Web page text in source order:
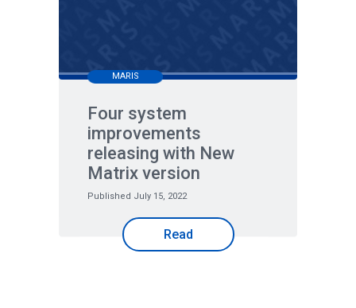
MARIS
Four system
improvements
releasing with New
Matrix version
Published July 15, 2022
Read